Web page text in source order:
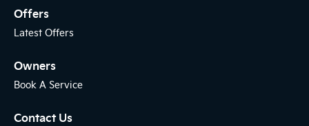
Offers
Latest Offers
Owners
Book A Service
Contact Us